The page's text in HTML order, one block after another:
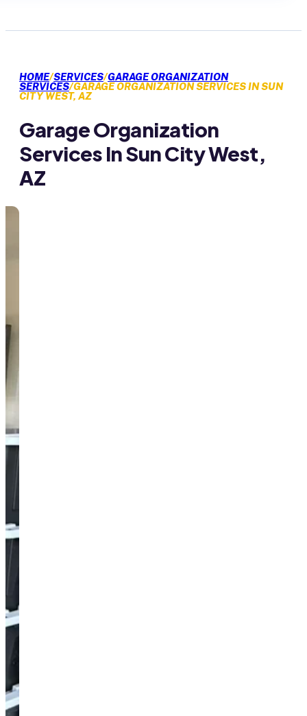
HOME/SERVICES/GARAGE ORGANIZATION
SERVICES/GARAGE ORGANIZATION SERVICES IN SUN
CITY WEST, AZ
Garage Organization
Services In Sun City West,
AZ